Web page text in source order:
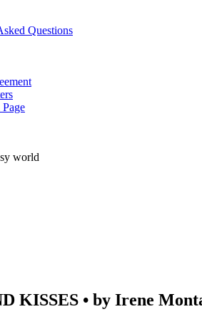
Questions
world
KISSES • by Irene